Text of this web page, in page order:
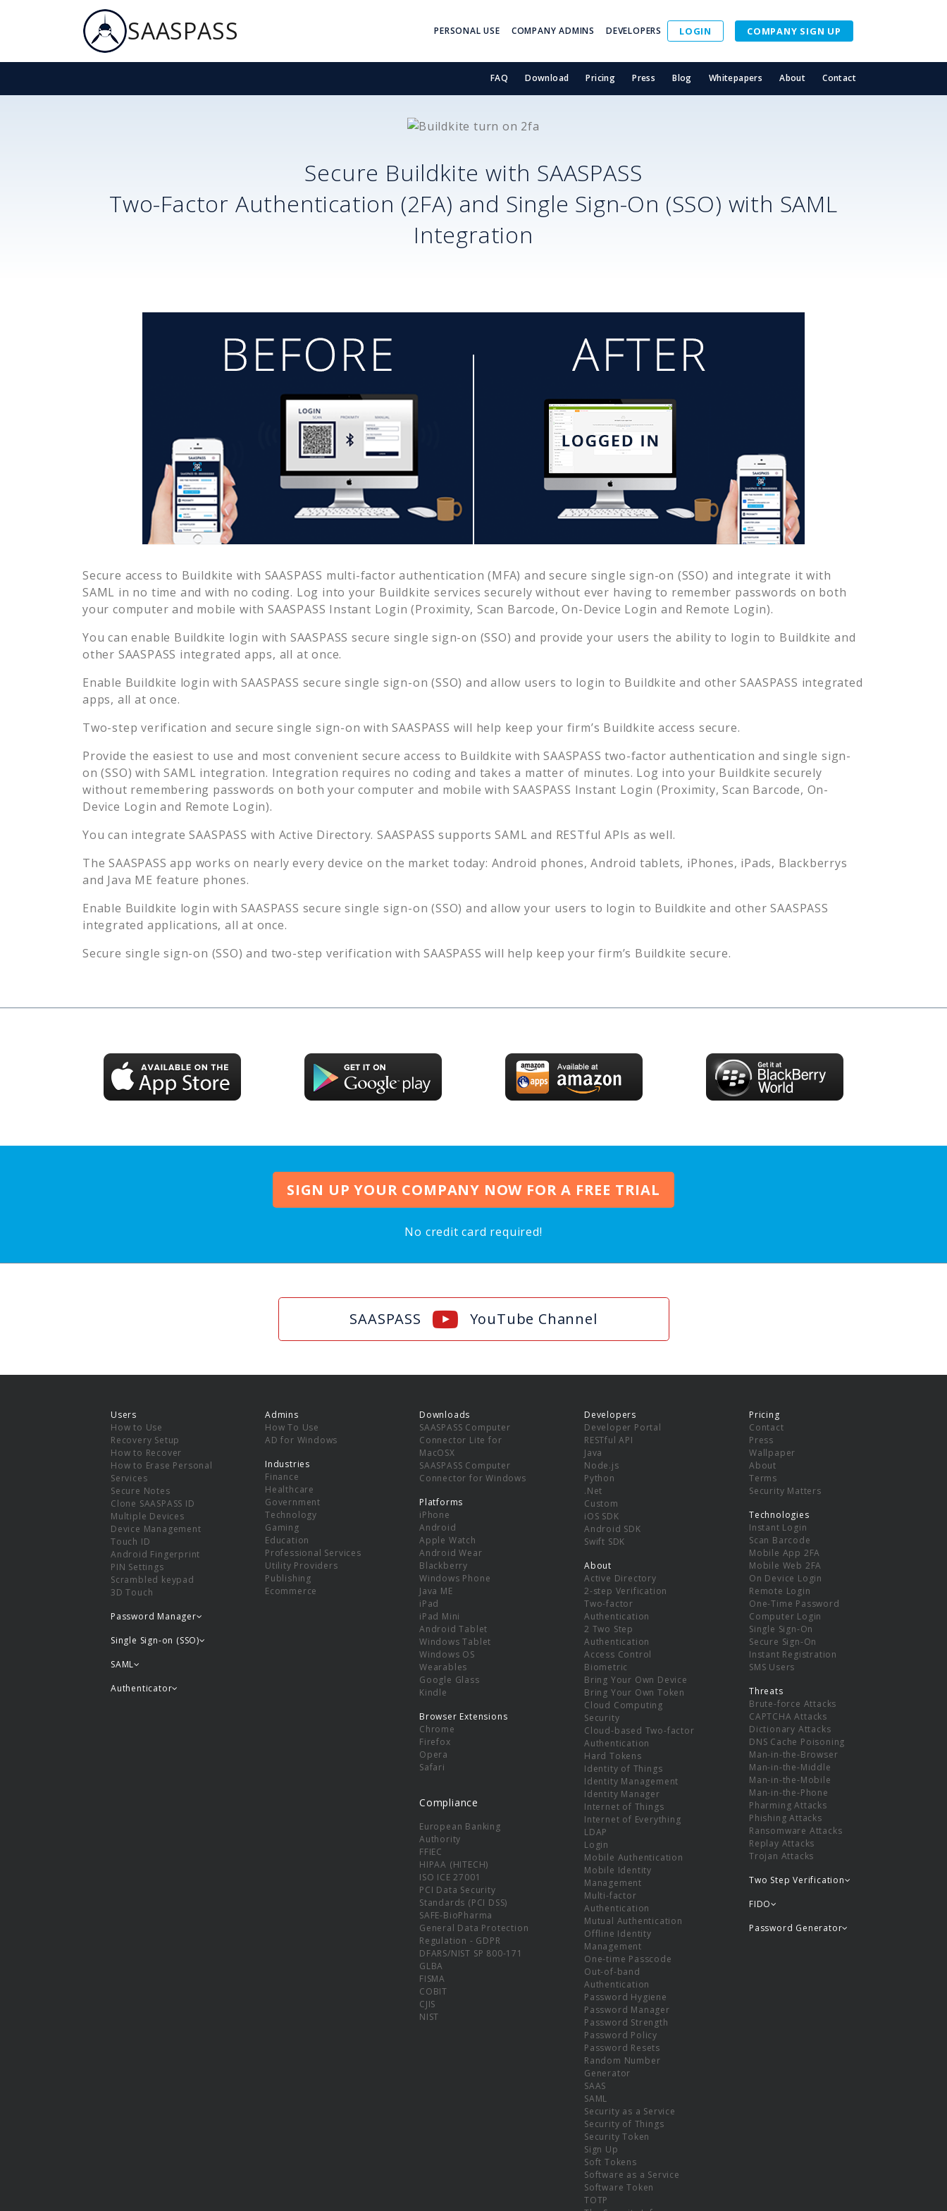
SAASPASS PERSONAL USE COMPANY ADMINS DEVELOPERS LOGIN COMPANY SIGN UP
FAQ Download Pricing Press Blog Whitepapers About Contact
Secure Buildkite with SAASPASS
Two-Factor Authentication (2FA) and Single Sign-On (SSO) with SAML
Integration
Secure access to Buildkite with SAASPASS multi-factor authentication (MFA) and secure single sign-on (SSO) and integrate it with
SAML in no time and with no coding. Log into your Buildkite services securely without ever having to remember passwords on both
your computer and mobile with SAASPASS Instant Login (Proximity, Scan Barcode, On-Device Login and Remote Login).
You can enable Buildkite login with SAASPASS secure single sign-on (SSO) and provide your users the ability to login to Buildkite and
other SAASPASS integrated apps, all at once.
Enable Buildkite login with SAASPASS secure single sign-on (SSO) and allow users to login to Buildkite and other SAASPASS integrated
apps, all at once.
Two-step verification and secure single sign-on with SAASPASS will help keep your firm’s Buildkite access secure.
Provide the easiest to use and most convenient secure access to Buildkite with SAASPASS two-factor authentication and single sign-
on (SSO) with SAML integration. Integration requires no coding and takes a matter of minutes. Log into your Buildkite securely
without remembering passwords on both your computer and mobile with SAASPASS Instant Login (Proximity, Scan Barcode, On-
Device Login and Remote Login).
You can integrate SAASPASS with Active Directory. SAASPASS supports SAML and RESTful APIs as well.
The SAASPASS app works on nearly every device on the market today: Android phones, Android tablets, iPhones, iPads, Blackberrys
and Java ME feature phones.
Enable Buildkite login with SAASPASS secure single sign-on (SSO) and allow your users to login to Buildkite and other SAASPASS
integrated applications, all at once.
Secure single sign-on (SSO) and two-step verification with SAASPASS will help keep your firm’s Buildkite secure.
SIGN UP YOUR COMPANY NOW FOR A FREE TRIAL
No credit card required!
SAASPASS YouTube Channel
Users
How to Use
Recovery Setup
How to Recover
How to Erase Personal
Services
Secure Notes
Clone SAASPASS ID
Multiple Devices
Device Management
Touch ID
Android Fingerprint
PIN Settings
Scrambled keypad
3D Touch
Password Manager
Single Sign-on (SSO)
SAML
Admins
How To Use
AD for Windows
Industries
Finance
Healthcare
Government
Technology
Gaming
Education
Professional Services
Utility Providers
Publishing
Ecommerce
Authenticator
Downloads
SAASPASS Computer
Connector Lite for
MacOSX
SAASPASS Computer
Connector for Windows
Platforms
iPhone
Android
Apple Watch
Android Wear
Blackberry
Windows Phone
Java ME
iPad
iPad Mini
Android Tablet
Windows Tablet
Windows OS
Wearables
Google Glass
Kindle
Browser Extensions
Chrome
Firefox
Opera
Safari
Compliance
European Banking
Authority
FFIEC
HIPAA (HITECH)
ISO ICE 27001
PCI Data Security
Standards (PCI DSS)
SAFE-BioPharma
General Data Protection
Regulation - GDPR
DFARS/NIST SP 800-171
GLBA
FISMA
COBIT
CJIS
NIST
Developers
Developer Portal
RESTful API
Java
Node.js
Python
.Net
Custom
iOS SDK
Android SDK
Swift SDK
About
Active Directory
2-step Verification
Two-factor
Authentication
2 Two Step
Authentication
Access Control
Biometric
Bring Your Own Device
Bring Your Own Token
Cloud Computing
Security
Cloud-based Two-factor
Authentication
Hard Tokens
Identity of Things
Identity Management
Identity Manager
Internet of Things
Internet of Everything
LDAP
Login
Mobile Authentication
Mobile Identity
Management
Multi-factor
Authentication
Mutual Authentication
Offline Identity
Management
One-time Passcode
Out-of-band
Authentication
Password Hygiene
Password Manager
Password Strength
Password Policy
Password Resets
Random Number
Generator
SAAS
SAML
Security as a Service
Security of Things
Security Token
Sign Up
Soft Tokens
Software as a Service
Software Token
TOTP
Pricing
Contact
Press
Wallpaper
About
Terms
Security Matters
Technologies
Instant Login
Scan Barcode
Mobile App 2FA
Mobile Web 2FA
On Device Login
Remote Login
One-Time Password
Computer Login
Single Sign-On
Secure Sign-On
Instant Registration
SMS Users
Threats
Brute-force Attacks
CAPTCHA Attacks
Dictionary Attacks
DNS Cache Poisoning
Man-in-the-Browser
Man-in-the-Middle
Man-in-the-Mobile
Man-in-the-Phone
Pharming Attacks
Phishing Attacks
Ransomware Attacks
Replay Attacks
Trojan Attacks
Two Step Verification
FIDO
Password Generator